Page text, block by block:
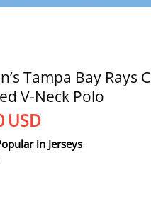
Tampa Bay Rays
V-Neck Polo
USD
in Jerseys